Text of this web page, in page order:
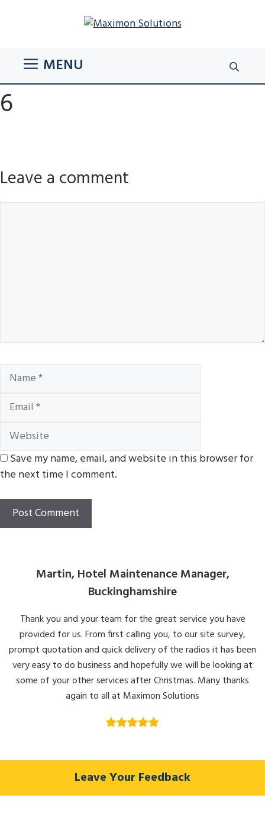
content MENU
6
Leave a comment
Name
Save my name, email, and website in this browser for
the next time I comment.
Martin, Hotel Maintenance Manager,
Buckinghamshire
Thank you and your team for the great service you have
provided for us. From first calling you, to our site survey,
prompt quotation and quick delivery of the radios it has been
very easy to do business and hopefully we will be looking at
some of your other services after Christmas. Many thanks
again to all at Maximon Solutions
Leave Your Feedback